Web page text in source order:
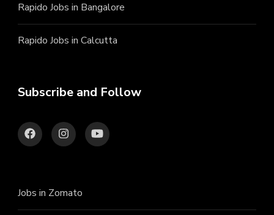
Rapido Jobs in Bangalore
Rapido Jobs in Calcutta
Subscribe and Follow
Jobs in Zomato